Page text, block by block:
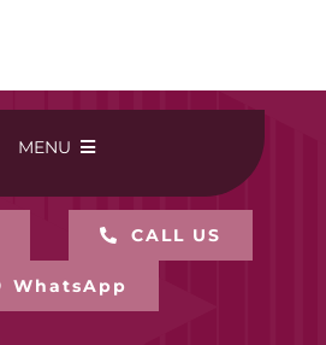
MENU
BUY ONLINE
CALL US
WhatsApp